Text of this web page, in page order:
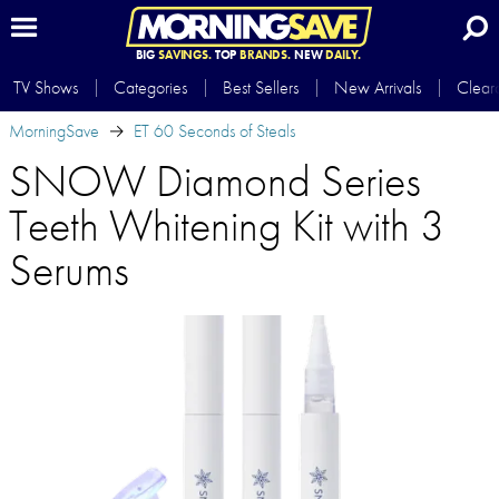
BIG SAVINGS.TOP BRANDS.NEWDAILY.
TV Shows Categories Best Sellers New Arrivals
MorningSave
ET 60 Seconds of Steals
SNOW Diamond Series
Teeth Whitening Kit with 3
Serums